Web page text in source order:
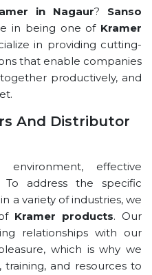
in Nagaur? Sanso
in being one of Kramer
in providing cutting-
that enable companies
productively, and
And Distributor
effective
To address the specific
a variety of industries, we
Kramer products. Our
relationships with our
which is why we
training, and resources to